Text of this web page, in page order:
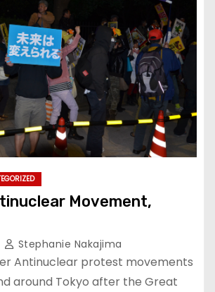
Movement,
Stephanie Nakajima
Antinuclear protest movements
around Tokyo after the Great